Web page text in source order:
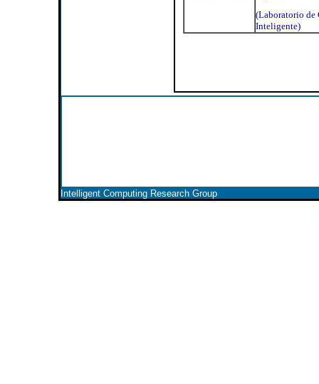
(Laboratorio de
Inteligente)
Intelligent Computing Research Group